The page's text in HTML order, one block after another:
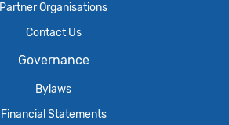
Partner Organisations
Contact Us
Governance
Bylaws
Financial Statements